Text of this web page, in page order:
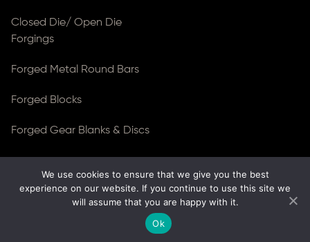
Closed Die/ Open Die
Forgings
Forged Metal Round Bars
Forged Blocks
Forged Gear Blanks & Discs
All rights reserved. |
Privacy Notice |ADA Compliance
Thomas Web Solutions
We use cookies to ensure that we give you the best
experience on our website. If you continue to use this site we
will assume that you are happy with it.
Ok